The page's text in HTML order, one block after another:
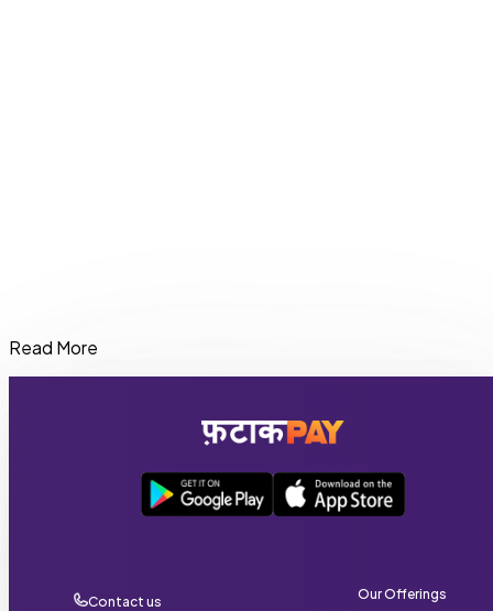
credit profile and repayment history.
Read More
Contact us Our Offerings